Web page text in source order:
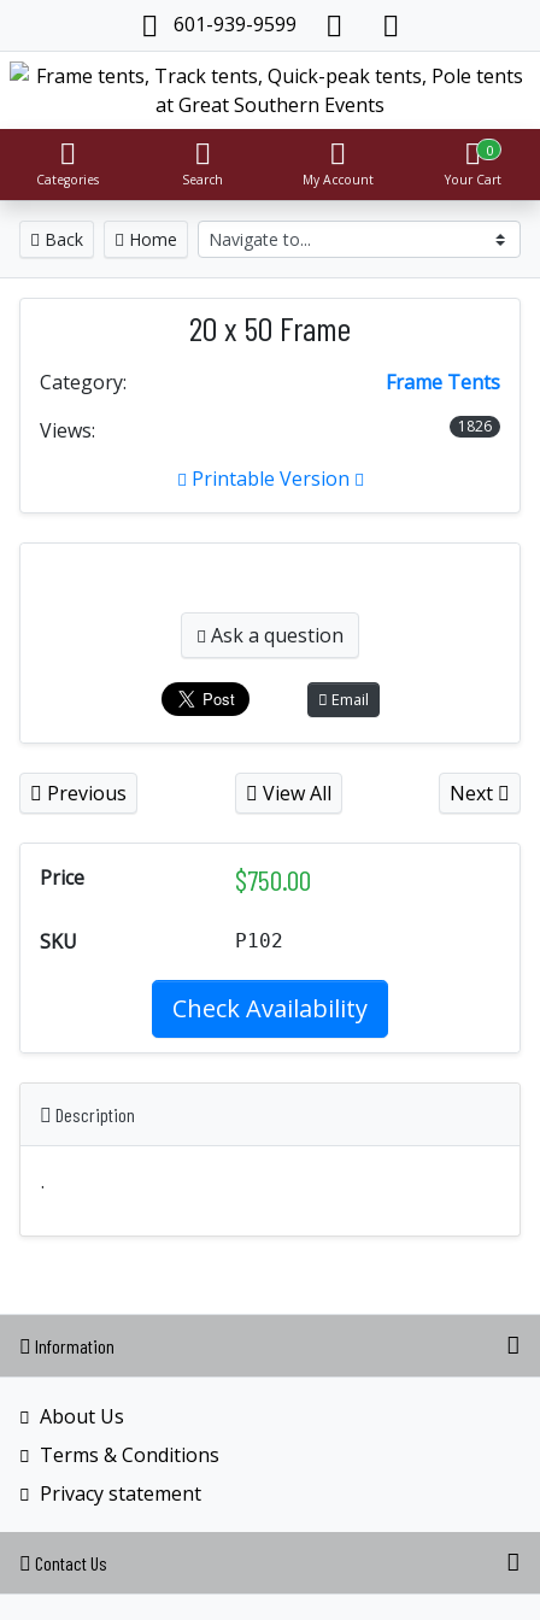
601-939-9599
Categories Search My Account
0
Your Cart
Back Home
20 x 50 Frame
Category:
Frame Tents
Views:
1826
Printable Version
Ask a question
Email
Previous View All Next
Price $750.00
SKU P102
Check Availability
Description
.
Information
About Us
Terms & Conditions
Privacy statement
Contact Us